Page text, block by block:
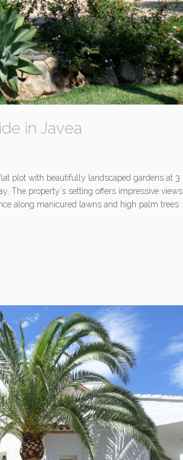
in Javea
plot with beautifully landscaped gardens at 3
The property´s setting offers impressive views
along manicured lawns and high palm trees